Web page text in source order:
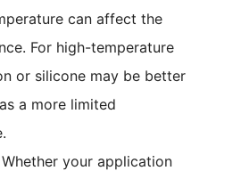
can affect the
For high-temperature
or silicone may be better
a more limited
Whether your application